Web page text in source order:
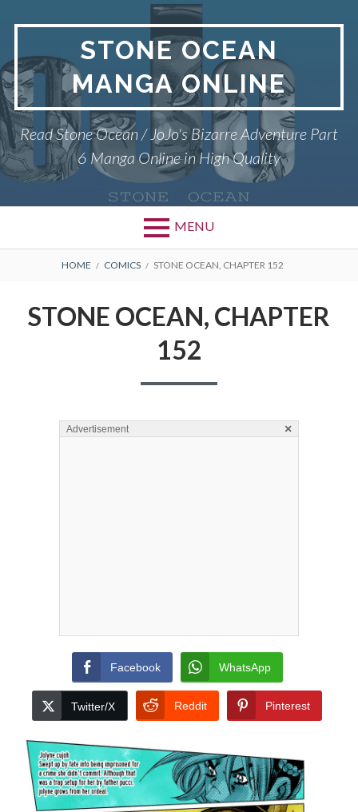
STONE OCEAN
MANGA ONLINE
Read Stone Ocean / JoJo's Bizarre Adventure Part
6 Manga Online in High Quality
MENU
BREADCRUMBS
HOME COMICS STONE OCEAN, CHAPTER 152
STONE OCEAN, CHAPTER
152
Advertisement ×
Facebook WhatsApp
Twitter/X Reddit Pinterest